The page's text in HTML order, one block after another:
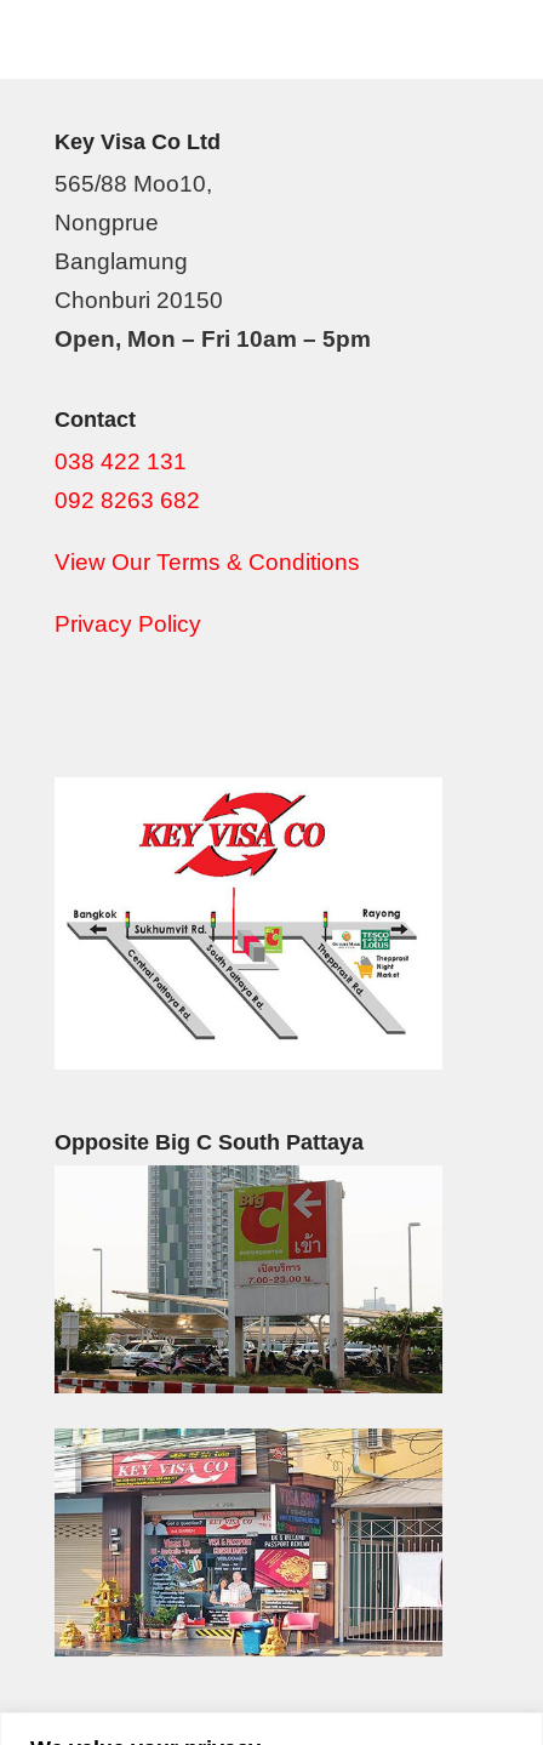
Key Visa Co Ltd
565/88 Moo10,
Nongprue
Banglamung
Chonburi 20150
Open, Mon – Fri 10am – 5pm
Contact
038 422 131
092 8263 682
View Our Terms & Conditions
Privacy Policy
Opposite Big C South Pattaya